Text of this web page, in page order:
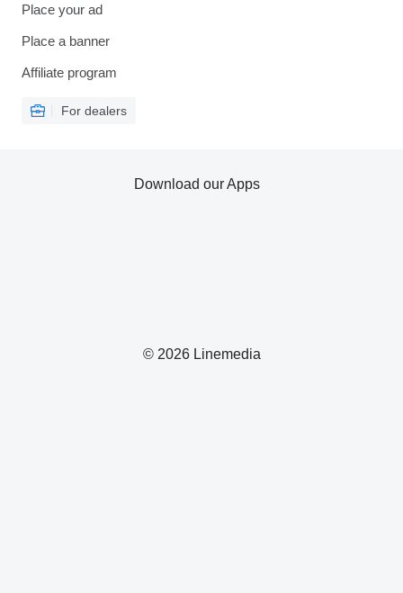
Place your ad
Place a banner
Affiliate program
For dealers
© 2026 Linemedia
Download our Apps